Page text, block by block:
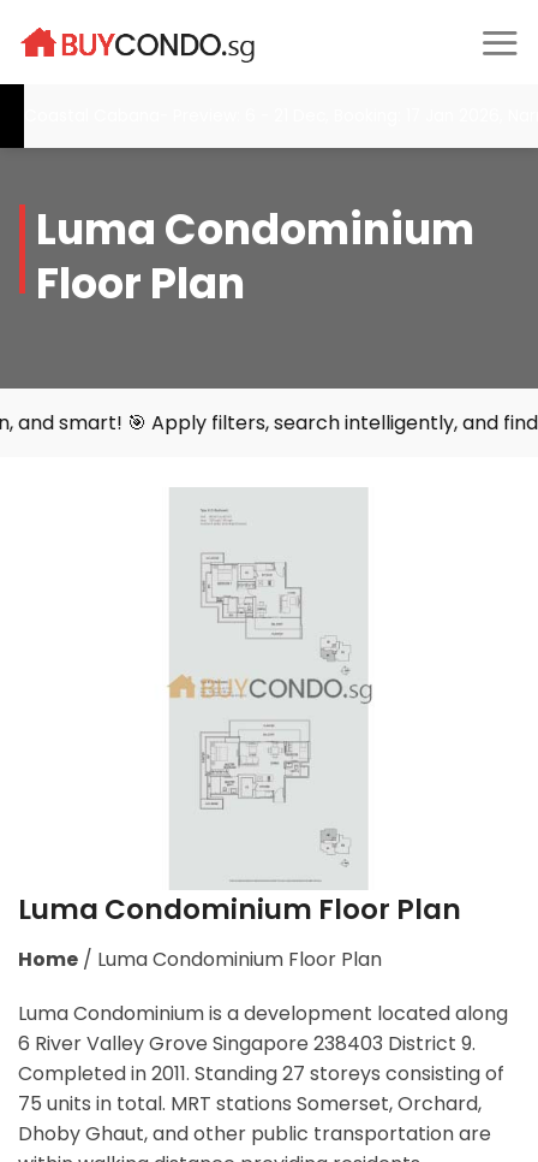
Luma Condominium
Floor Plan
Apply filters, search intelligently, and find your
Luma Condominium Floor Plan
Home / Luma Condominium Floor Plan
Luma Condominium is a development located along
6 River Valley Grove Singapore 238403 District 9.
Completed in 2011. Standing 27 storeys consisting of
75 units in total. MRT stations Somerset, Orchard,
Dhoby Ghaut,and other public transportation are